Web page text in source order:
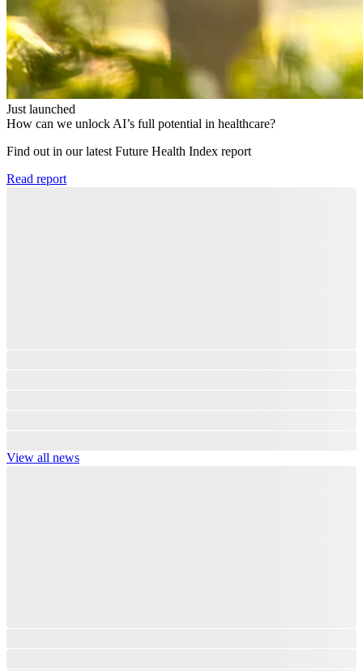
Just launched
How can we unlock AI’s full potential in healthcare?
Find out in our latest Future Health Index report​
Read report
View all news